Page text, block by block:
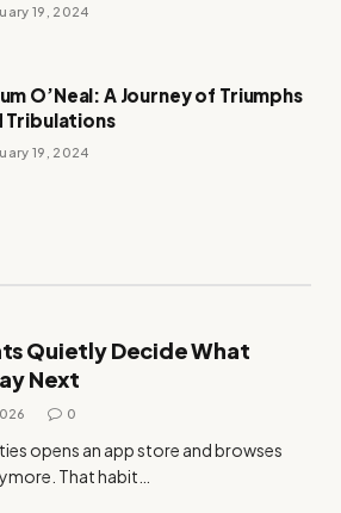
19, 2024
O’Neal: A Journey of Triumphs
Tribulations
19, 2024
Quietly Decide What
Next
0
opens an app store and browses
That habit…